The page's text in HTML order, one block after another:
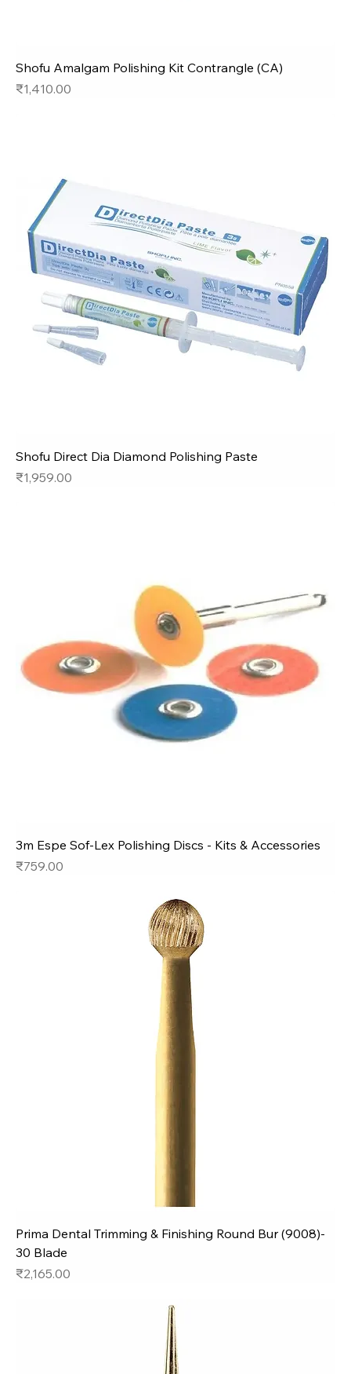
Shofu Amalgam Polishing Kit Contrangle (CA)
Price
₹1,410.00
Shofu Direct Dia Diamond Polishing Paste
Price
₹1,959.00
3m Espe Sof-Lex Polishing Discs - Kits & Accessories
Price
₹759.00
Prima Dental Trimming & Finishing Round Bur (9008)-
30 Blade
Price
₹2,165.00